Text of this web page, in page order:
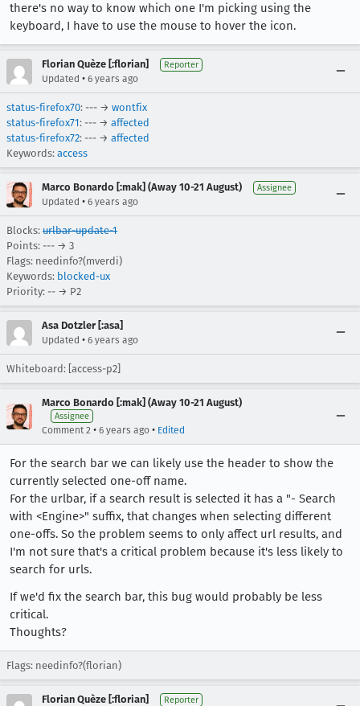
there's no way to know which one I'm picking using the
keyboard, I have to use the mouse to hover the icon.
Florian Quèze [:florian] Reporter
Updated • 6 years ago
status-firefox70: --- → wontfix
status-firefox71: --- → affected
status-firefox72: --- → affected
Keywords: access
Marco Bonardo [:mak] (Away 10-21 August) Assignee
Updated • 6 years ago
Blocks: urlbar-update-1
Points: --- → 3
Flags: needinfo?(mverdi)
Keywords: blocked-ux
Priority: -- → P2
Asa Dotzler [:asa]
Updated • 6 years ago
Whiteboard: [access-p2]
Marco Bonardo [:mak] (Away 10-21 August)
Assignee
Comment 2 • 6 years ago • Edited
For the search bar we can likely use the header to show the
currently selected one-off name.
For the urlbar, if a search result is selected it has a "- Search
with <Engine>" suffix, that changes when selecting different
one-offs. So the problem seems to only affect url results, and
I'm not sure that's a critical problem because it's less likely to
search for urls.
If we'd fix the search bar, this bug would probably be less
critical.
Thoughts?
Flags: needinfo?(florian)
Florian Quèze [:florian] Reporter